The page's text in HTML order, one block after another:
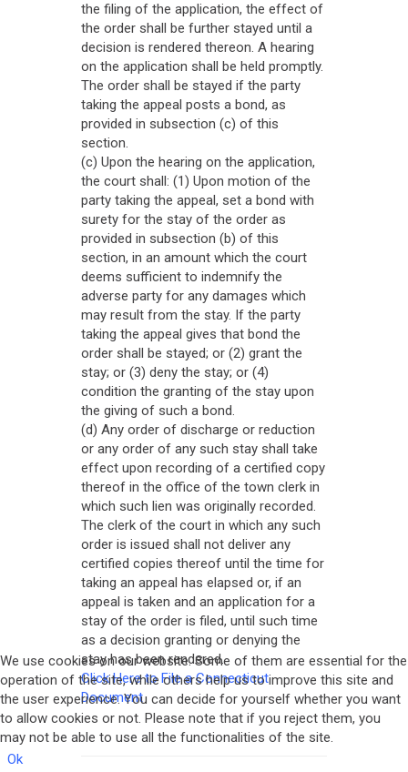
the filing of the application, the effect of
the order shall be further stayed until a
decision is rendered thereon. A hearing
on the application shall be held promptly.
The order shall be stayed if the party
taking the appeal posts a bond, as
provided in subsection (c) of this
section.
(c) Upon the hearing on the application,
the court shall: (1) Upon motion of the
party taking the appeal, set a bond with
surety for the stay of the order as
provided in subsection (b) of this
section, in an amount which the court
deems sufficient to indemnify the
adverse party for any damages which
may result from the stay. If the party
taking the appeal gives that bond the
order shall be stayed; or (2) grant the
stay; or (3) deny the stay; or (4)
condition the granting of the stay upon
the giving of such a bond.
(d) Any order of discharge or reduction
or any order of any such stay shall take
effect upon recording of a certified copy
thereof in the office of the town clerk in
which such lien was originally recorded.
The clerk of the court in which any such
order is issued shall not deliver any
certified copies thereof until the time for
taking an appeal has elapsed or, if an
appeal is taken and an application for a
stay of the order is filed, until such time
as a decision granting or denying the
stay has been rendered.
Click Here to File a Connecticut
Document
We use cookies on our website. Some of them are essential for the
operation of the site, while others help us to improve this site and
the user experience. You can decide for yourself whether you want
to allow cookies or not. Please note that if you reject them, you
may not be able to use all the functionalities of the site.
Ok